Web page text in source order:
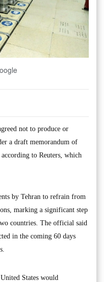
not to produce or
a draft memorandum of
to Reuters, which
by Tehran to refrain from
marking a significant step
countries. The official said
in the coming 60 days
States would